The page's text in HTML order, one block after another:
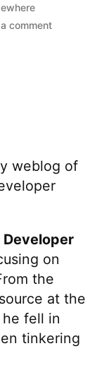
commenton
weblog of
Developer
on
the
at the
he fell in
tinkering